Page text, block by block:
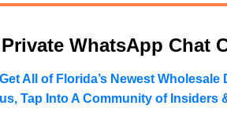
WhatsApp Chat
Get All of Florida’s Newest Wholesale
Tap Into A Community of Insiders